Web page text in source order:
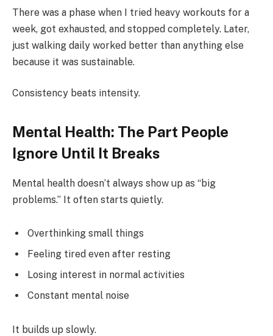
There was a phase when I tried heavy workouts for a
week, got exhausted, and stopped completely. Later,
just walking daily worked better than anything else
because it was sustainable.
Consistency beats intensity.
Mental Health: The Part People
Ignore Until It Breaks
Mental health doesn’t always show up as “big
problems.” It often starts quietly.
Overthinking small things
Feeling tired even after resting
Losing interest in normal activities
Constant mental noise
It builds up slowly.